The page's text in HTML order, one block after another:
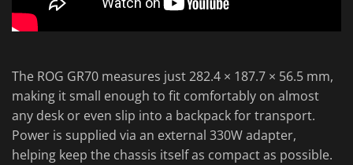
The ROG GR70 measures just 282.4 × 187.7 × 56.5 mm,
making it small enough to fit comfortably on almost
any desk or even slip into a backpack for transport.
Power is supplied via an external 330W adapter,
helping keep the chassis itself as compact as possible.